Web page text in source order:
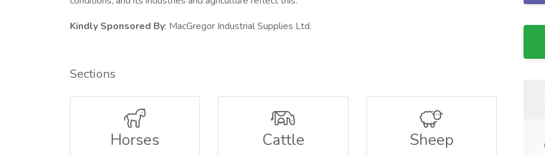
Kindly Sponsored By: MacGregor Industrial Supplies Ltd.
Sections
Horses Cattle Sheep